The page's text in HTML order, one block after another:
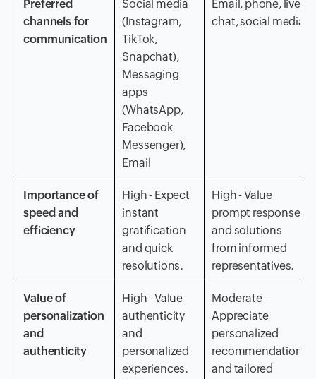
Preferred
channels for
communication
Social media
(Instagram,
TikTok,
Snapchat),
Messaging
apps
(WhatsApp,
Facebook
Messenger),
Email
Email, phone, live
chat, social media
Importance of
speed and
efficiency
High - Expect
instant
gratification
and quick
resolutions.
High - Value
prompt responses
and solutions
from informed
representatives.
Value of
personalization
and
authenticity
High - Value
authenticity
and
personalized
experiences.
Moderate -
Appreciate
personalized
recommendations
and tailored